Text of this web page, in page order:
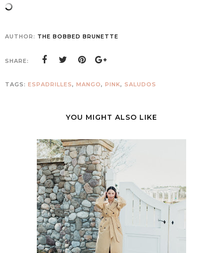
AUTHOR: THE BOBBED BRUNETTE
SHARE:
TAGS: ESPADRILLES, MANGO, PINK, SALUDOS
YOU MIGHT ALSO LIKE